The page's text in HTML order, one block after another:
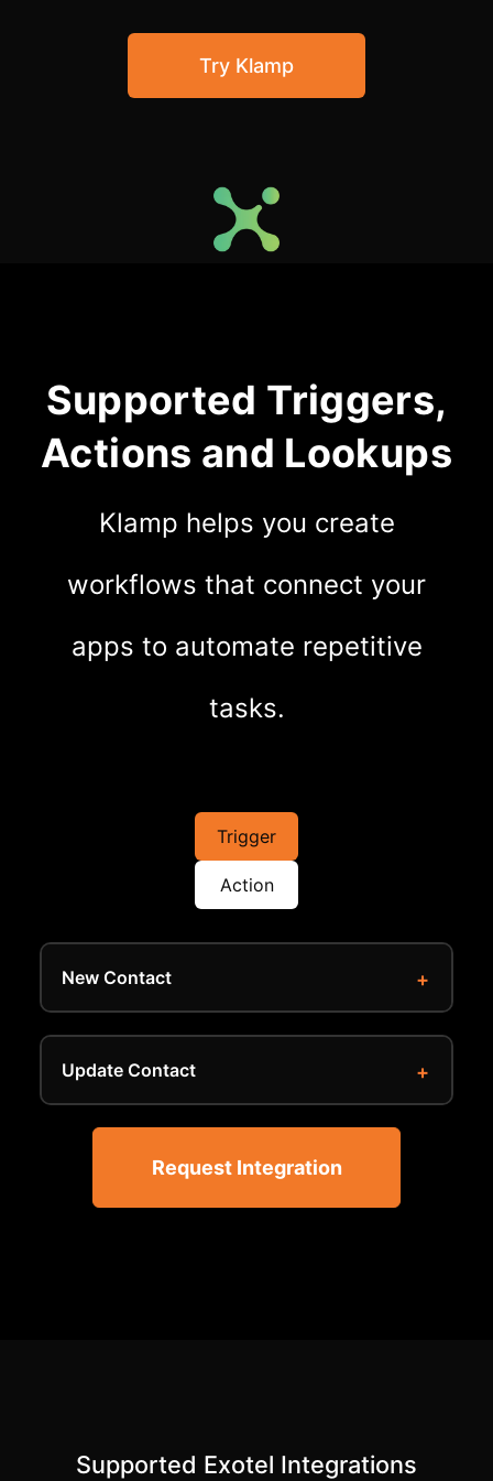
Community Forum
Knowledge Base
Try Klamp
Supported Triggers,
Actions and Lookups
Klamp helps you create
workflows that connect your
apps to automate repetitive
tasks.
Trigger
Action
New Contact
Update Contact
Request Integration
Supported Exotel Integrations